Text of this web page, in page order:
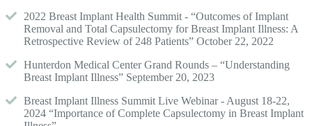
2022 Breast Implant Health Summit - “Outcomes of Implant
Removal and Total Capsulectomy for Breast Implant Illness: A
Retrospective Review of 248 Patients” October 22, 2022
Hunterdon Medical Center Grand Rounds – “Understanding
Breast Implant Illness” September 20, 2023
Breast Implant Illness Summit Live Webinar - August 18-22,
2024 “Importance of Complete Capsulectomy in Breast Implant